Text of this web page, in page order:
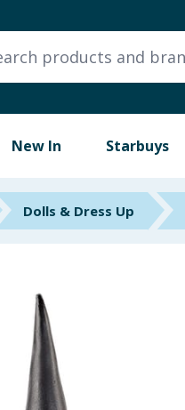
New In Starbuys
Dolls & Dress Up